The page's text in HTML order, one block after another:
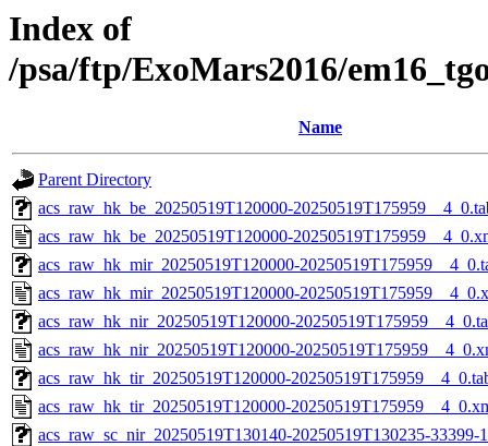
Index of
/psa/ftp/ExoMars2016/
Name
Parent Directory
acs_raw_hk_be_20250519T120000-
acs_raw_hk_be_20250519T120000-
acs_raw_hk_mir_20250519T120000-
acs_raw_hk_mir_20250519T120000-
acs_raw_hk_nir_20250519T120000-
acs_raw_hk_nir_20250519T120000-
acs_raw_hk_tir_20250519T120000-
acs_raw_hk_tir_20250519T120000-
acs_raw_sc_nir_20250519T130140-20250519T130235-